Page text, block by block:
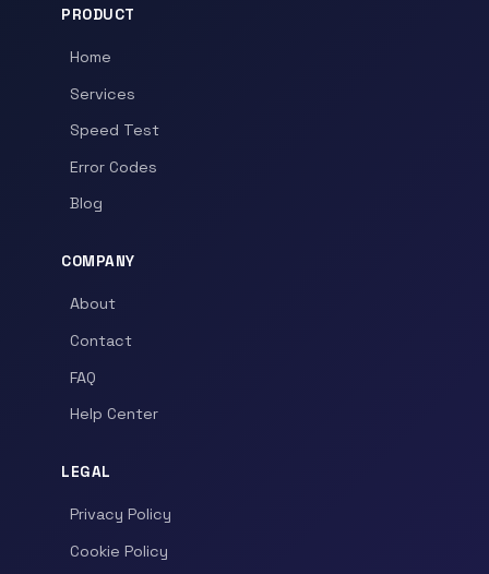
PRODUCT
Home
Services
Speed Test
Error Codes
Blog
COMPANY
About
Contact
FAQ
Help Center
LEGAL
Privacy Policy
Cookie Policy